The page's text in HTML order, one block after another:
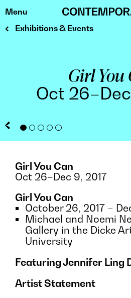
Skip
to
Menu
Exhibitions & Events
Girl You
Oct
Girl You Can
Oct 26–Dec 9, 2017
Girl You Can
October 26, 2017 –
Michael and Noemi
Gallery in the Dicke
University
Featuring Jennifer Ling
Artist Statement